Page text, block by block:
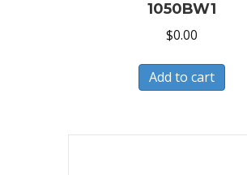
1050BW1
$0.00
Add to cart